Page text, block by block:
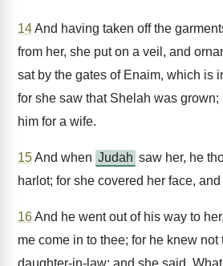
14And having taken off the
from her, she put on a veil, and
sat by the gates of Enaim, which is
for she saw that Shelah was
him for a wife.
15And when Judah saw her, he
harlot; for she covered her face,
16And he went out of his way to
me come in to thee; for he knew
daughter-in-law; and she said,